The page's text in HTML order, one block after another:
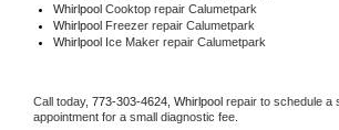
Whirlpool Cooktop repair Calumetpark
Whirlpool Freezer repair Calumetpark
Whirlpool Ice Maker repair Calumetpark
Call today, 773-303-4624, Whirlpool repair to schedule a
appointment for a small diagnostic fee.